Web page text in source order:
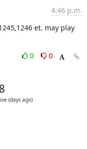
4:46 p.m.
et. may play
0
0
(days ago)